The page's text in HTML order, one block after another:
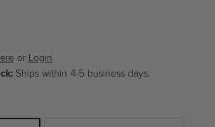
or Login
Ships within 4-5 business days.